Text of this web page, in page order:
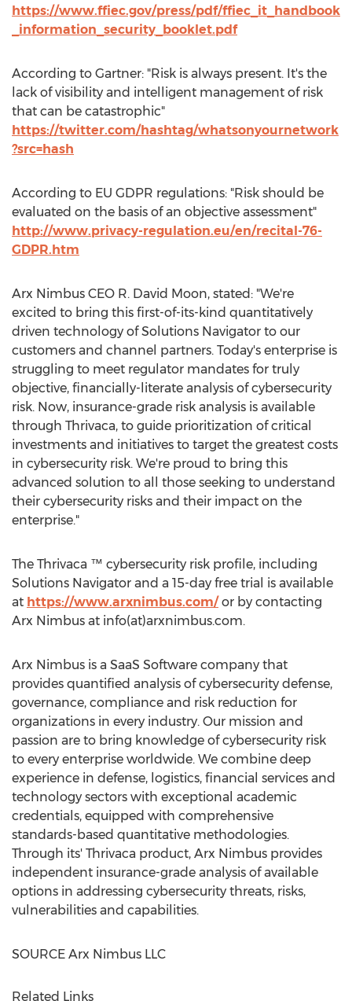
https://www.ffiec.gov/press/pdf/ffiec_it_handbook
_information_security_booklet.pdf
According to Gartner: "Risk is always present. It's the
lack of visibility and intelligent management of risk
that can be catastrophic"
https://twitter.com/hashtag/whatsonyournetwork
?src=hash
According to EU GDPR regulations: "Risk should be
evaluated on the basis of an objective assessment"
http://www.privacy-regulation.eu/en/recital-76-
GDPR.htm
Arx Nimbus CEO R. David Moon, stated: "We're
excited to bring this first-of-its-kind quantitatively
driven technology of Solutions Navigator to our
customers and channel partners. Today's enterprise is
struggling to meet regulator mandates for truly
objective, financially-literate analysis of cybersecurity
risk. Now, insurance-grade risk analysis is available
through Thrivaca, to guide prioritization of critical
investments and initiatives to target the greatest costs
in cybersecurity risk. We're proud to bring this
advanced solution to all those seeking to understand
their cybersecurity risks and their impact on the
enterprise."
The Thrivaca ™ cybersecurity risk profile, including
Solutions Navigator and a 15-day free trial is available
at https://www.arxnimbus.com/or by contacting
Arx Nimbus at info(at)arxnimbus.com.
Arx Nimbus is a SaaS Software company that
provides quantified analysis of cybersecurity defense,
governance, compliance and risk reduction for
organizations in every industry. Our mission and
passion are to bring knowledge of cybersecurity risk
to every enterprise worldwide. We combine deep
experience in defense, logistics, financial services and
technology sectors with exceptional academic
credentials, equipped with comprehensive
standards-based quantitative methodologies.
Through its' Thrivaca product, Arx Nimbus provides
independent insurance-grade analysis of available
options in addressing cybersecurity threats, risks,
vulnerabilities and capabilities.
SOURCE Arx Nimbus LLC
Related Links